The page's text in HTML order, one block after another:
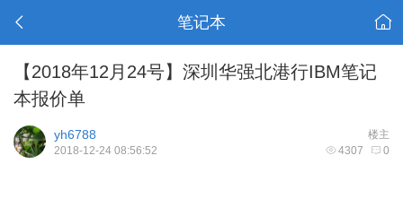
笔记本
【2018年12月24号】深圳华强北港行IBM笔记
本报价单
楼主
yh6788
4307 0
2018-12-24 08:56:52